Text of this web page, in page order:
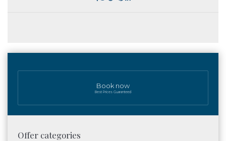
Book now
Best Prices Guaranteed
Offer categories